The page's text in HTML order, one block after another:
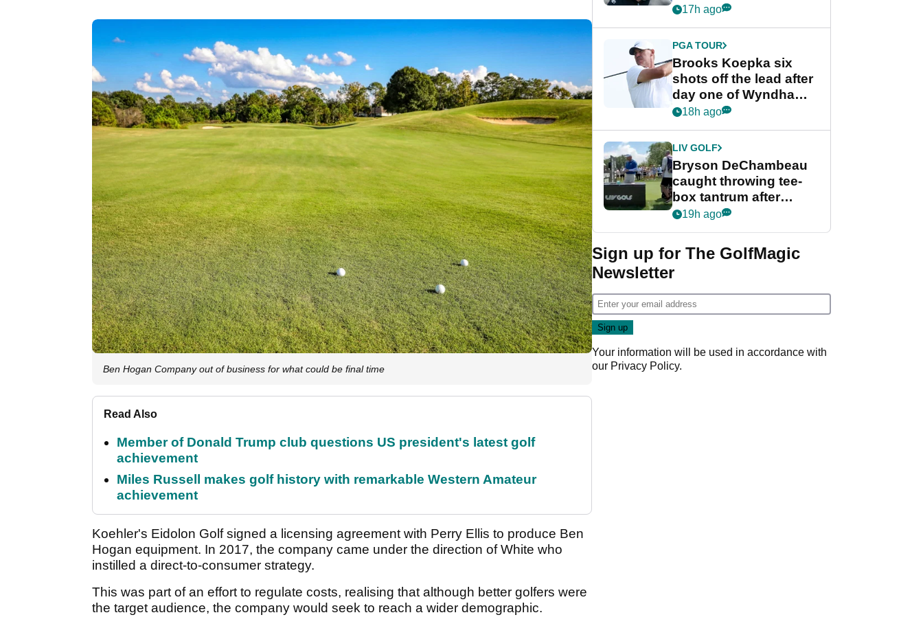
Ben Hogan Company out of business for what could be final time
Read Also
Member of Donald Trump club questions US president's latest golf
achievement
Miles Russell makes golf history with remarkable Western Amateur
achievement
Koehler's Eidolon Golf signed a licensing agreement with Perry Ellis to produce Ben
Hogan equipment. In 2017, the company came under the direction of White who
instilled a direct-to-consumer strategy.
This was part of an effort to regulate costs, realising that although better golfers were
the target audience, the company would seek to reach a wider demographic.
stance
17h ago
PGA TOUR
Brooks Koepka six
shots off the lead after
day one of Wyndham
Championship
18h ago
LIV GOLF
Bryson DeChambeau
caught throwing tee-
box tantrum after
nightmare LIV Golf
19h ago
Sign up for The GolfMagic
Newsletter
Your information will be used in accordance with
our Privacy Policy.